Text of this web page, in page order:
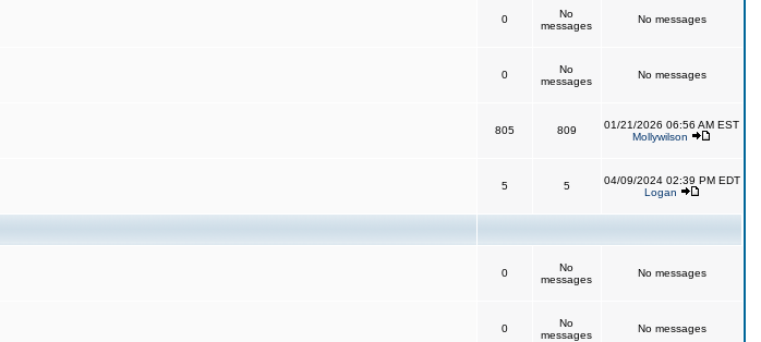
0
No
messages
No messages
0
No
messages
No messages
805 809
01/21/2026 06:56 AM EST
Mollywilson
5 5
04/09/2024 02:39 PM EDT
Logan
0
No
messages
No messages
0
No
messages
No messages